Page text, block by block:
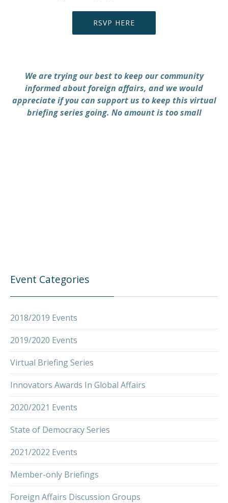
RSVP HERE
We are trying our best to keep our community
informed about foreign affairs, and we would
appreciate if you can support us to keep this virtual
briefing series going. No amount is too small
Event Categories
2018/2019 Events
2019/2020 Events
Virtual Briefing Series
Innovators Awards In Global Affairs
2020/2021 Events
State of Democracy Series
2021/2022 Events
Member-only Briefings
Foreign Affairs Discussion Groups